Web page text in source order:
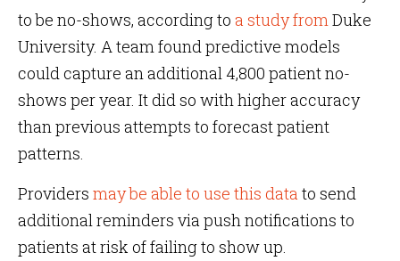
to be no-shows, according to a study fromDuke
University. A team found predictive models
could capture an additional 4,800 patient no-
shows per year. It did so with higher accuracy
than previous attempts to forecast patient
patterns.
Providers may be able to use this datato send
additional reminders via push notifications to
patients at risk of failing to show up.